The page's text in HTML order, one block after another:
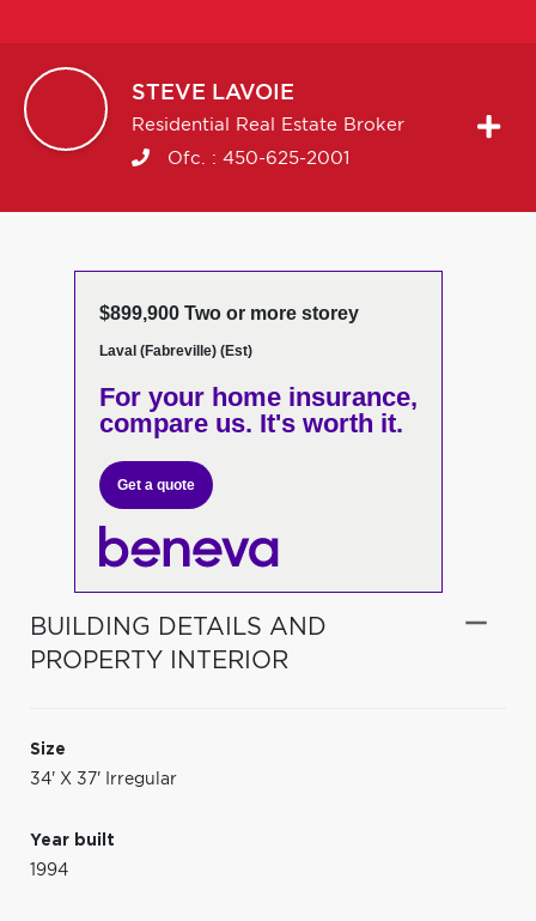
STEVE LAVOIE
Residential Real Estate Broker
Ofc. : 450-625-2001
$899,900 Two or more storey
Laval (Fabreville) (Est)
For your home insurance,
compare us. It's worth it.
Get a quote
BUILDING DETAILS AND
PROPERTY INTERIOR
Size
34' X 37' Irregular
Year built
1994